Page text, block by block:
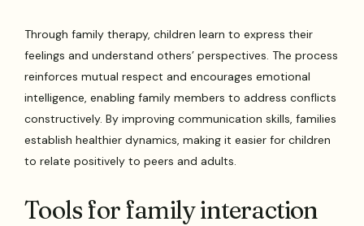
Through family therapy, children learn to express their
feelings and understand others’ perspectives. The process
reinforces mutual respect and encourages emotional
intelligence, enabling family members to address conflicts
constructively. By improving communication skills, families
establish healthier dynamics, making it easier for children
to relate positively to peers and adults.
Tools for family interaction